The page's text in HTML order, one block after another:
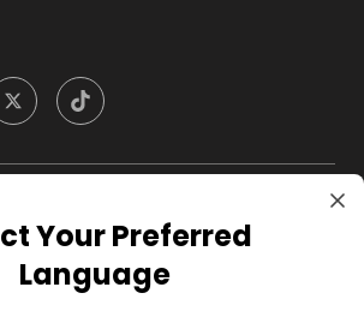
Your Preferred
Language